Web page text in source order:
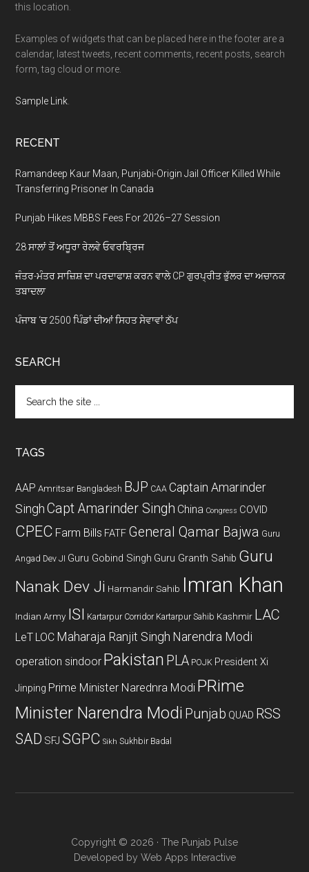
this location.
Examples of widgets that can be placed here in the footer are a
calendar, latest tweets, recent comments, recent posts, search
form, tag cloud or more.
Sample Link
RECENT
Ramandeep Kaur Maan, Punjabi-Origin Jail Officer Killed While
Transferring Prisoner In Canada
Punjab Hikes MBBS Fees For 2026–27 Session
28 ਸਾਲਾਂ ਤੋਂ ਅਧੂਰਾ ਰੇਲਵੇ ਓਵਰਬ੍ਰਿਜ
ਜੰਤਰ-ਮੰਤਰ ਸਾਜ਼ਿਸ਼ ਦਾ ਪਰਦਾਫਾਸ਼ ਕਰਨ ਵਾਲੇ CP ਗੁਰਪ੍ਰੀਤ ਭੁੱਲਰ ਦਾ ਅਚਾਨਕ
ਤਬਾਦਲਾ
ਪੰਜਾਬ ‘ਚ 2500 ਪਿੰਡਾਂ ਦੀਆਂ ਸਿਹਤ ਸੇਵਾਵਾਂ ਠੱਪ
SEARCH
the
site
TAGS
AAP Amritsar Bangladesh BJP CAA Captain Amarinder
Singh Capt Amarinder Singh China Congress COVID
CPEC Farm Bills FATF General Qamar Bajwa Guru
Angad Dev JI Guru Gobind Singh Guru Granth Sahib Guru
Nanak Dev Ji Harmandir Sahib Imran Khan
Indian Army ISI Kartarpur Corridor Kartarpur Sahib Kashmir LAC
LeT LOC Maharaja Ranjit Singh Narendra Modi
operation sindoor Pakistan PLA POJK President Xi
Jinping Prime Minister Narednra Modi PRime
Minister Narendra Modi Punjab QUAD RSS
SAD SFJ SGPC Sikh Sukhbir Badal
Copyright © 2026 · The Punjab Pulse
Developed by Web Apps Interactive